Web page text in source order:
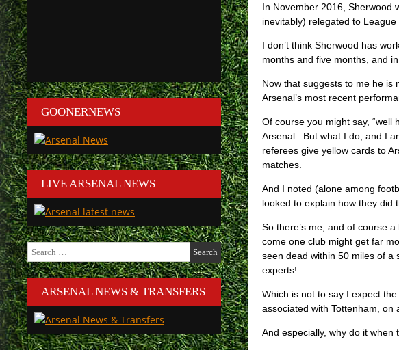
In November 2016, Sherwood
inevitably) relegated to
I don’t think Sherwood has
months and five months, and
Now that suggests to me he
Arsenal’s most recent
Of course you might say, “well
Arsenal. But what I do, and I
referees give yellow cards to
matches.
And I noted (alone among
looked to explain how they did
So there’s me, and of course
come one club might get far
seen dead within 50 miles of a
experts!
Which is not to say I expect
associated with Tottenham, on
And especially, why do it
GOONERNEWS
LIVE ARSENAL NEWS
Search
for:
ARSENAL NEWS & TRANSFERS